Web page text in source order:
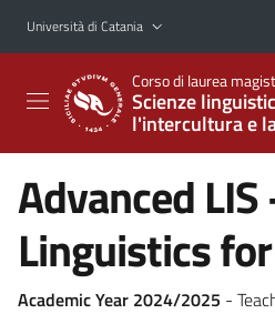
Vai al contenuto principale
Vai al menu di navigazione
Università di Catania
Corso di laurea
Scienze
l'intercultura e
Advanced LIS
Linguistics
Academic Year 2024/2025 -